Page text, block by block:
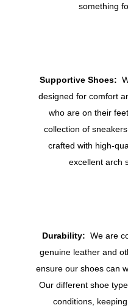
something
Supportive Shoes:
designed for comfort
who are on their
collection of
crafted with high-
excellent arch
Durability: We are
genuine leather and
ensure our shoes can
Our different shoe
conditions,